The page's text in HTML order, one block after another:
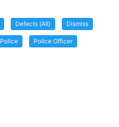
Defects (All) Dismiss
Police Police Officer